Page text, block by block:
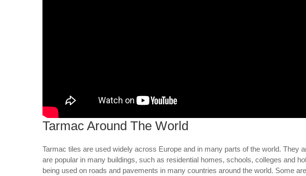
Tarmac Around The World
Tarmac tiles are used widely across Europe and in many parts of the world. They
are popular in many buildings, such as residential homes, schools, colleges and
being used on roads and pavements in many countries around the world. Some